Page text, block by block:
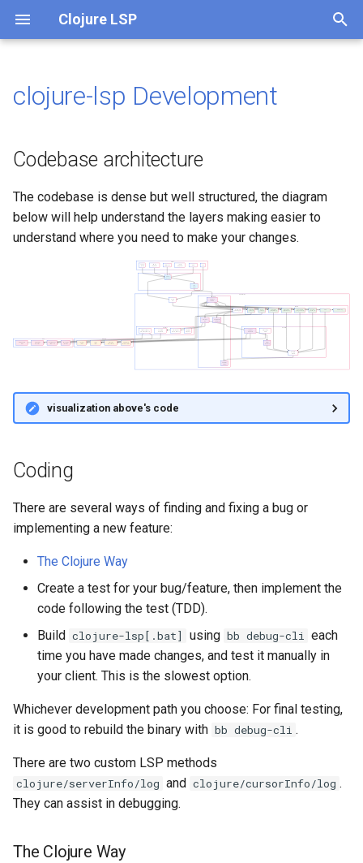
Clojure LSP
o
t
r
h
Codebase architecture
Coding
The Clojure Way
Visual Studio Code with
Vim with coc.nvim and
Fireplace
Debugging & Profiling
Automated Performance
Testing
Debugging with
clojure-lsp configuration
to use Flowstorm
Using Flowstorm with
clojure-lsp
Testing
Code Coverage with
Clofidence
What is clojure-lsp API?
API (JVM)
CLI
clojure-lsp Development
Codebase architecture
The codebase is dense but well structured, the diagram
below will help understand the layers making easier to
understand where you need to make your changes.
visualization above's code
Coding
There are several ways of finding and fixing a bug or
implementing a new feature:
The Clojure Way
Create a test for your bug/feature, then implement the
code following the test (TDD).
Build clojure-lsp[.bat] using bb debug-cli each
time you have made changes, and test it manually in
your client. This is the slowest option.
Whichever development path you choose: For final testing,
it is good to rebuild the binary with bb debug-cli .
There are two custom LSP methods
clojure/serverInfo/log and clojure/cursorInfo/log .
They can assist in debugging.
The Clojure Way